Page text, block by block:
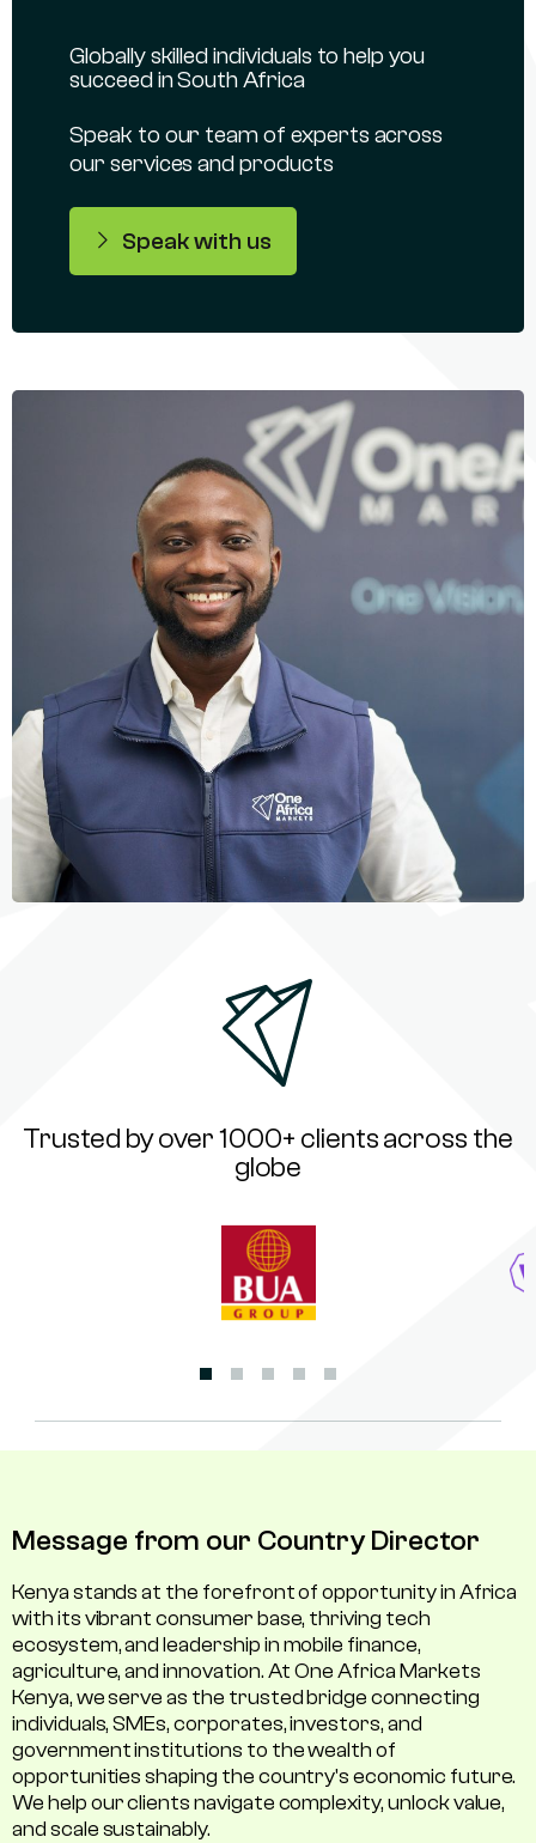
Globally skilled individuals to help you
succeed in South Africa
Speak to our team of experts across
our services and products
Speak with us
Trusted by over 1000+ clients across the
globe
Message from our Country Director
Kenya stands at the forefront of opportunity in Africa
with its vibrant consumer base, thriving tech
ecosystem, and leadership in mobile finance,
agriculture, and innovation. At One Africa Markets
Kenya, we serve as the trusted bridge connecting
individuals, SMEs, corporates, investors, and
government institutions to the wealth of
opportunities shaping the country's economic future.
We help our clients navigate complexity, unlock value,
and scale sustainably.